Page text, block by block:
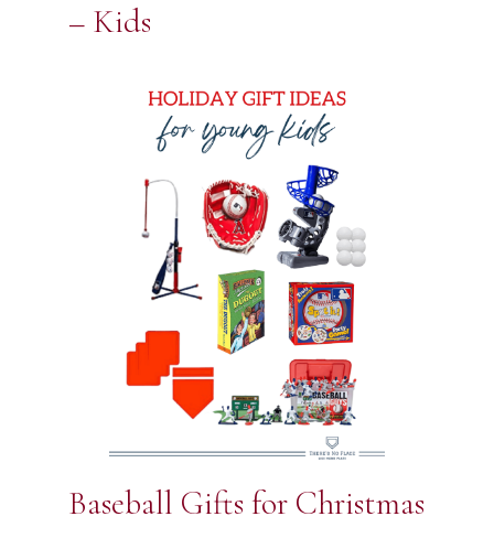
– Kids
Baseball Gifts for Christmas